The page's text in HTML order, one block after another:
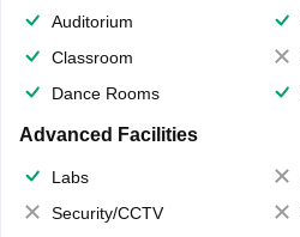
Auditorium
Classroom
Dance Rooms
Advanced Facilities
Labs
Security/CCTV